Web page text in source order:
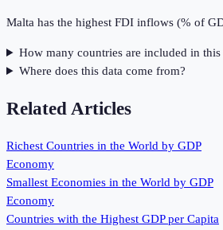
Malta has the highest FDI inflows (% of
How many countries are included in this
Where does this data come from?
Related Articles
Richest Countries in the World by GDP
Economy
Smallest Economies in the World by GDP
Economy
Countries with the Highest GDP per Capita